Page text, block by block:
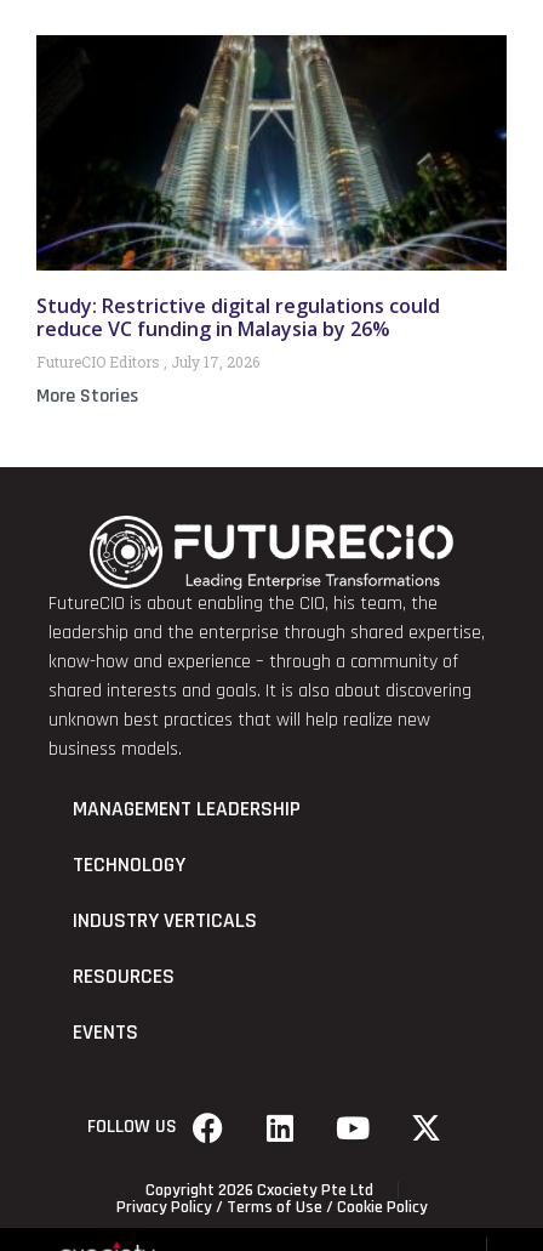
Study: Restrictive digital regulations could
reduce VC funding in Malaysia by 26%
FutureCIO Editors July 17, 2026
More Stories
FutureCIO is about enabling the CIO, his team, the
leadership and the enterprise through shared expertise,
know-how and experience – through a community of
shared interests and goals. It is also about discovering
unknown best practices that will help realize new
business models.
MANAGEMENT LEADERSHIP
TECHNOLOGY
INDUSTRY VERTICALS
RESOURCES
EVENTS
FOLLOW US
Copyright 2026 Cxociety Pte Ltd
Privacy Policy/ Terms of Use / Cookie Policy